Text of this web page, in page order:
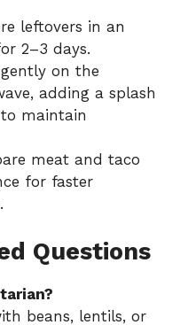
leftovers in an
2–3 days.
on the
adding a splash
maintain
meat and taco
for faster
Questions
beans, lentils, or